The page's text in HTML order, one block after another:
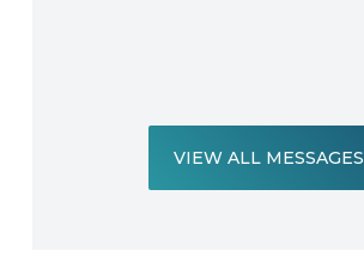
VIEW ALL MESSAGES